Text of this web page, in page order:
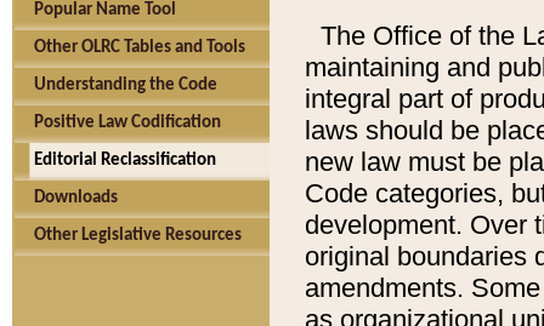
Popular Name Tool
Other OLRC Tables and Tools
Understanding the Code
Positive Law Codification
Editorial Reclassification
Downloads
Other Legislative Resources
The Office of the
maintaining and
integral part of
laws should be
new law must be
Code categories,
development. Over
original boundaries
amendments.
as organizational